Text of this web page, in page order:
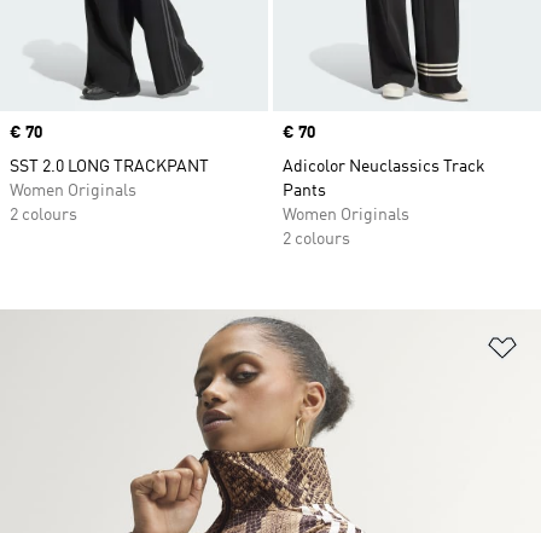
Price
€ 70
SST 2.0 LONG TRACKPANT
Women Originals
2 colours
Price
€ 70
Adicolor Neuclassics Track
Pants
Women Originals
2 colours